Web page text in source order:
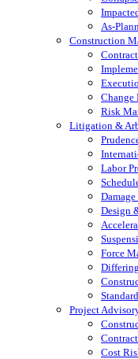
As-
Construction
Change
Risk
Litigation &
Labor
Design
Force
Project
Cost